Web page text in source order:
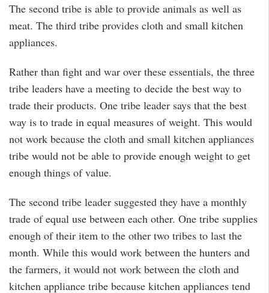
The second tribe is able to provide animals as well as
meat. The third tribe provides cloth and small kitchen
appliances.
Rather than fight and war over these essentials, the three
tribe leaders have a meeting to decide the best way to
trade their products. One tribe leader says that the best
way is to trade in equal measures of weight. This would
not work because the cloth and small kitchen appliances
tribe would not be able to provide enough weight to get
enough things of value.
The second tribe leader suggested they have a monthly
trade of equal use between each other. One tribe supplies
enough of their item to the other two tribes to last the
month. While this would work between the hunters and
the farmers, it would not work between the cloth and
kitchen appliance tribe because kitchen appliances tend